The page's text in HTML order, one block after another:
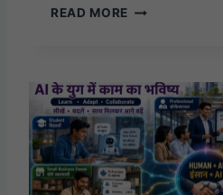
READ MORE B
D
I
N
G
A
B